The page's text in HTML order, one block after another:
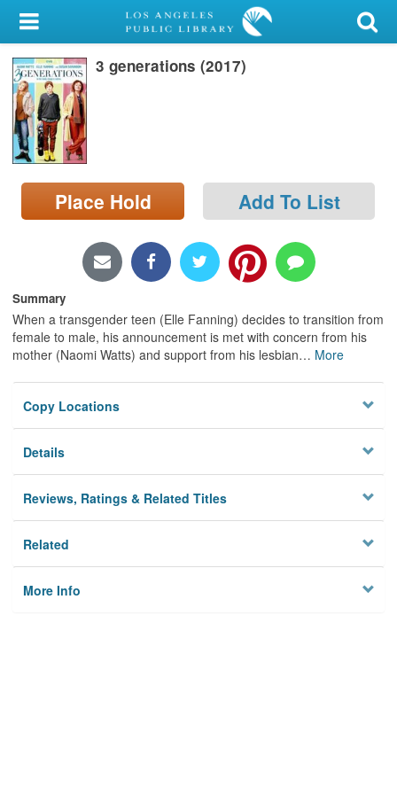
My Account
Library Card
Sign In
Search
Locations/Hours (external
page)
3 generations (2017)
Place Hold Add To List
Summary
When a transgender teen (Elle Fanning) decides to transition from
female to male, his announcement is met with concern from his
mother (Naomi Watts) and support from his lesbian… More
Copy Locations
Details
Reviews, Ratings & Related Titles
Related
More Info